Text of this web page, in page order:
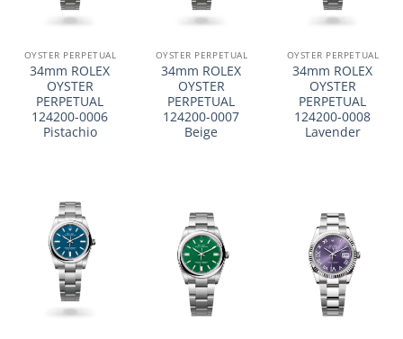
OYSTER PERPETUAL
34mm ROLEX
OYSTER
PERPETUAL
124200-0006
Pistachio
OYSTER PERPETUAL
34mm ROLEX
OYSTER
PERPETUAL
124200-0007
Beige
OYSTER PERPETUAL
34mm ROLEX
OYSTER
PERPETUAL
124200-0008
Lavender